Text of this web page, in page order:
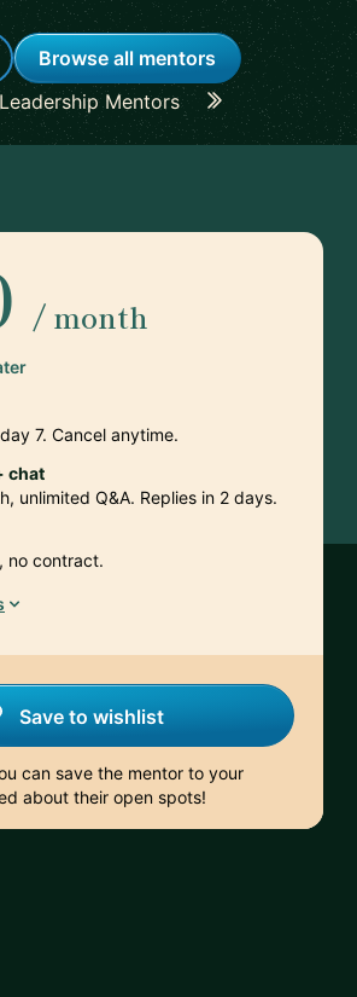
Browse all mentors
Leadership Mentors Career
/ month
7. Cancel anytime.
chat
unlimited Q&A. Replies in 2 days.
no contract.
Save to wishlist
can save the mentor to your
about their open spots!